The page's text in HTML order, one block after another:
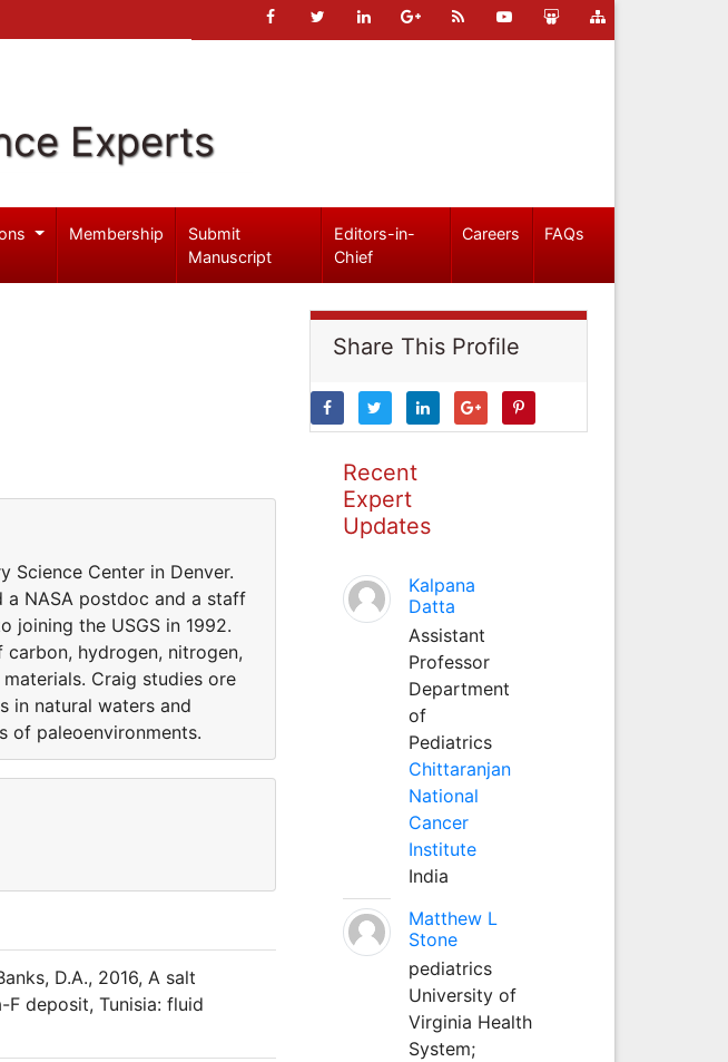
Experts
Membership
Submit
Manuscript
Editors-in-
Chief
Careers FAQs
Science Center in Denver.
a NASA postdoc and a staff
joining the USGS in 1992.
hydrogen, nitrogen,
Craig studies ore
in natural waters and
of paleoenvironments.
D.A., 2016, A salt
deposit, Tunisia: fluid
Share This Profile
Recent
Expert
Updates
Kalpana
Datta
Assistant
Professor
Department
of
Pediatrics
Chittaranjan
National
Cancer
Institute
India
Matthew L
Stone
pediatrics
University of
Virginia Health
System;